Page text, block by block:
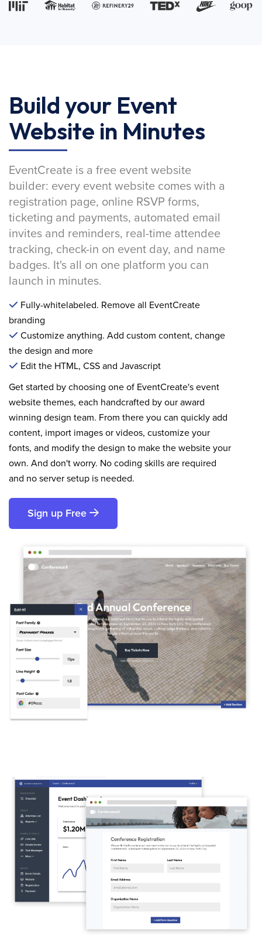
Build your Event
Website in Minutes
EventCreate is a free event website
builder: every event website comes with a
registration page, online RSVP forms,
ticketing and payments, automated email
invites and reminders, real-time attendee
tracking, check-in on event day, and name
badges. It's all on one platform you can
launch in minutes.
Fully-whitelabeled. Remove all EventCreate
branding
Customize anything. Add custom content, change
the design and more
Edit the HTML, CSS and Javascript
Get started by choosing one of EventCreate's event
website themes, each handcrafted by our award
winning design team. From there you can quickly add
content, import images or videos, customize your
fonts, and modify the design to make the website your
own. And don't worry. No coding skills are required
and no server setup is needed.
Sign up Free